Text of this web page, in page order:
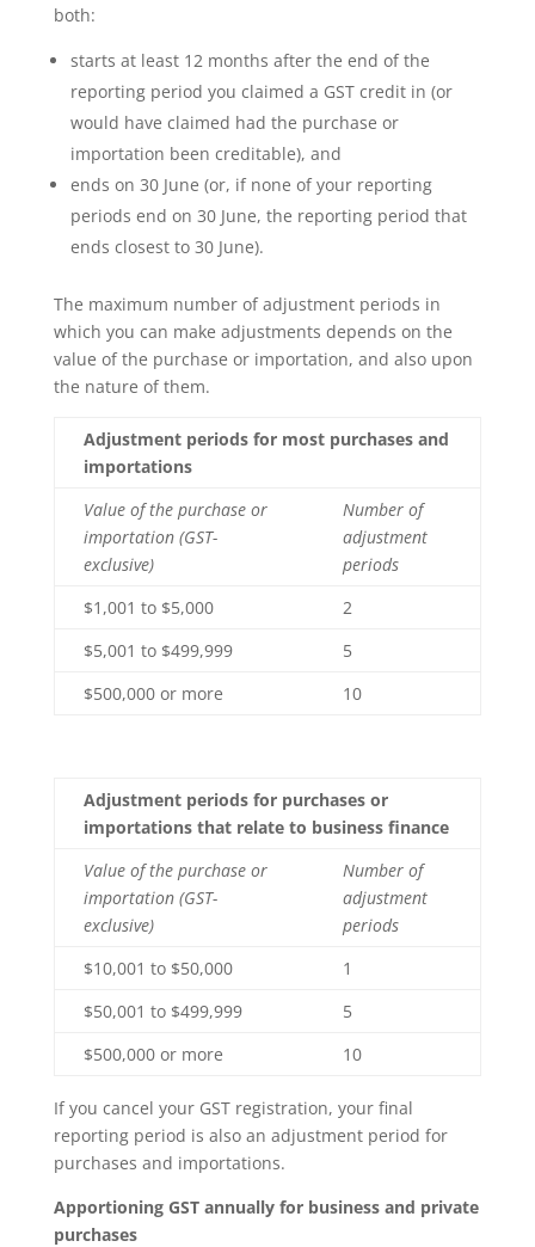
both:
starts at least 12 months after the end of the
reporting period you claimed a GST credit in (or
would have claimed had the purchase or
importation been creditable), and
ends on 30 June (or, if none of your reporting
periods end on 30 June, the reporting period that
ends closest to 30 June).
The maximum number of adjustment periods in
which you can make adjustments depends on the
value of the purchase or importation, and also upon
the nature of them.
Adjustment periods for most purchases and
importations
Value of the purchase or
importation (GST-
exclusive)
Number of
adjustment
periods
$1,001 to $5,000
2
$5,001 to $499,999
5
$500,000 or more
10
Adjustment periods for purchases or
importations that relate to business finance
Value of the purchase or
importation (GST-
exclusive)
Number of
adjustment
periods
$10,001 to $50,000
1
$50,001 to $499,999
5
$500,000 or more
10
If you cancel your GST registration, your final
reporting period is also an adjustment period for
purchases and importations.
Apportioning GST annually for business and private
purchases